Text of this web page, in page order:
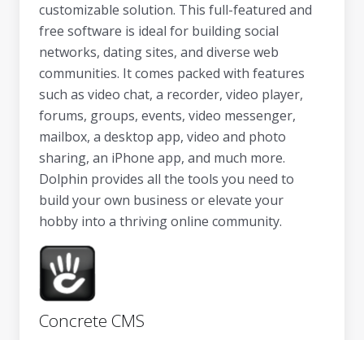
customizable solution. This full-featured and
free software is ideal for building social
networks, dating sites, and diverse web
communities. It comes packed with features
such as video chat, a recorder, video player,
forums, groups, events, video messenger,
mailbox, a desktop app, video and photo
sharing, an iPhone app, and much more.
Dolphin provides all the tools you need to
build your own business or elevate your
hobby into a thriving online community.
Concrete CMS